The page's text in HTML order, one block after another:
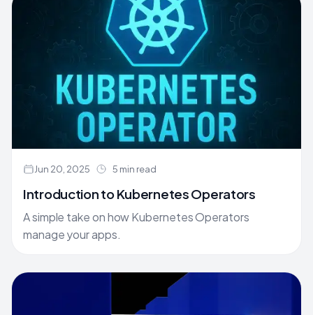
Jun 20, 2025 5 min read
Introduction to Kubernetes Operators
A simple take on how Kubernetes Operators
manage your apps.